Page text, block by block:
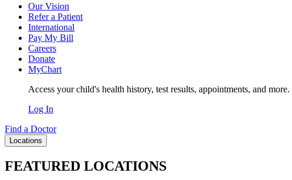
Our Vision
Refer a Patient
International
Pay My Bill
Careers
Donate
MyChart
Access your child's health history, test results, appointments, and more.
Log In
Find a Doctor
Locations
FEATURED LOCATIONS